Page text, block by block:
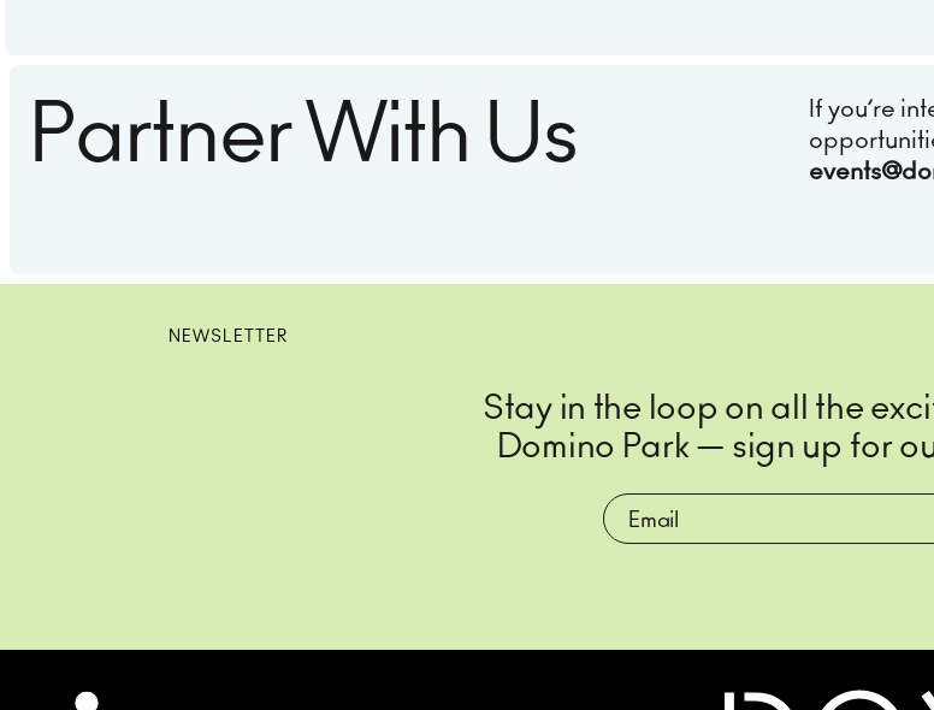
Partner With Us
If you’re
NEWSLETTER
Stay in the loop on all the
Domino Park — sign up for